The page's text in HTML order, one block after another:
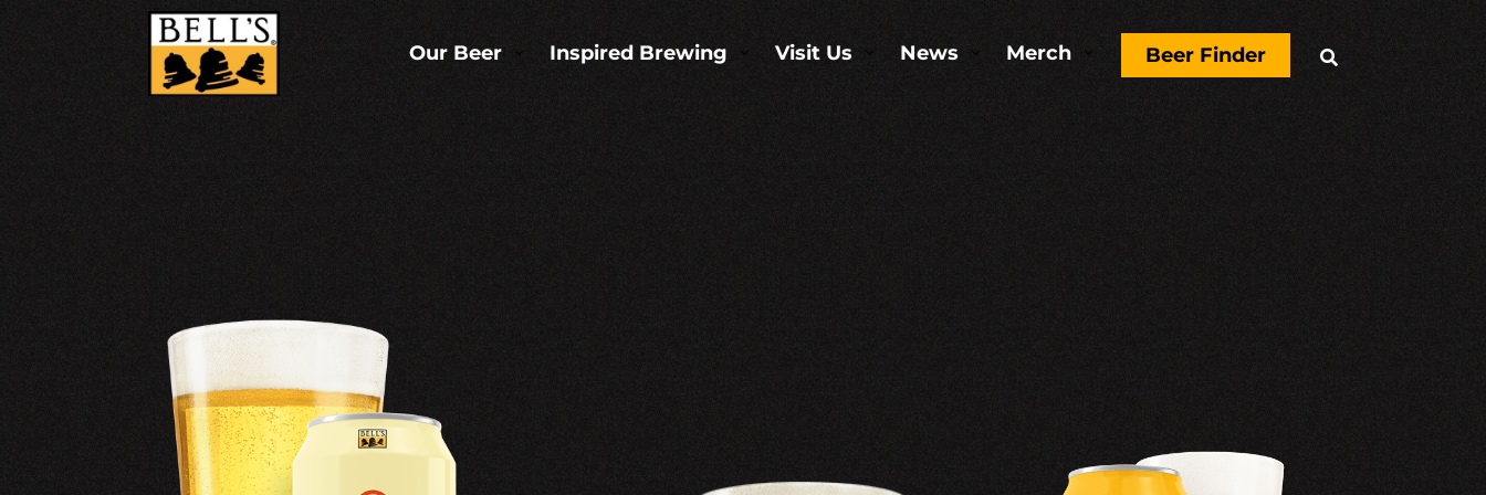
Our Beer 3 Inspired Brewing 3 Visit Us 3 News 3 Merch 3 Beer Finder 